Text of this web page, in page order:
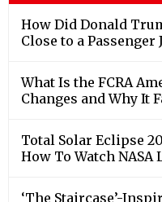
How Did Donald
Close to a Passenger
What Is the FCRA
Changes and Why It
Total Solar Eclipse
How To Watch NASA
‘The Staircase’-